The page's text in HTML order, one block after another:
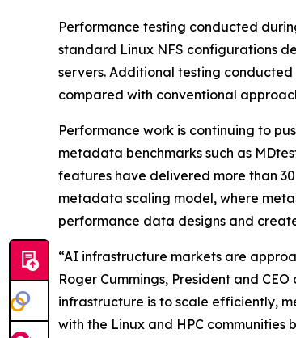
Performance testing conducted
standard Linux NFS configurations
servers. Additional testing
compared with conventional
Performance work is continuing to
metadata benchmarks such as
features have delivered more than
metadata scaling model, where
performance data designs and
“AI infrastructure markets are
Roger Cummings, President and
infrastructure is to scale efficiently,
with the Linux and HPC communities